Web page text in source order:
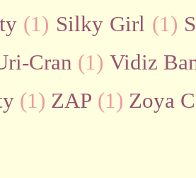
(1) Silky Girl (1)
Cran (1) Vidiz
(1) ZAP (1) Zoya